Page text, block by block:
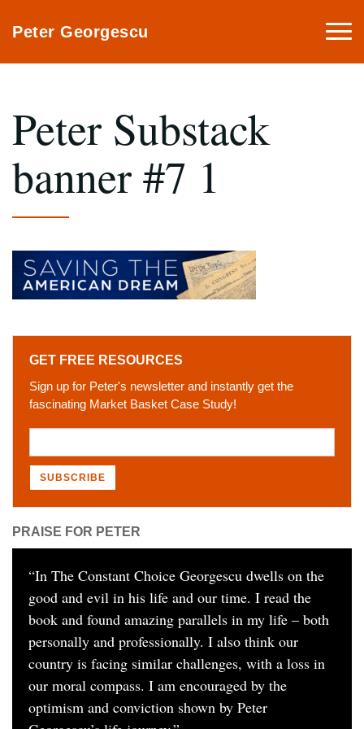
Peter Georgescu
Peter Substack
banner #7 1
GET FREE RESOURCES
Sign up for Peter's newsletter and instantly get the
fascinating Market Basket Case Study!
PRAISE FOR PETER
“In The Constant Choice Georgescu dwells on the
good and evil in his life and our time. I read the
book and found amazing parallels in my life – both
personally and professionally. I also think our
country is facing similar challenges, with a loss in
our moral compass. I am encouraged by the
optimism and conviction shown by Peter